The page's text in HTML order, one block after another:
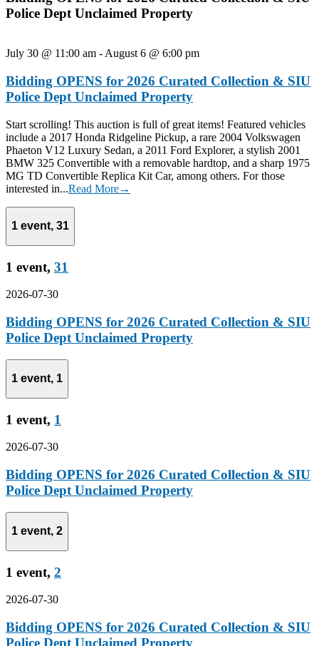
Police Dept Unclaimed Property
July 30 @ 11:00 am - August 6 @ 6:00 pm
Bidding OPENS for 2026 Curated Collection & SIU
Police Dept Unclaimed Property
Start scrolling! This auction is full of great items! Featured vehicles
include a 2017 Honda Ridgeline Pickup, a rare 2004 Volkswagen
Phaeton V12 Luxury Sedan, a 2011 Ford Explorer, a stylish 2001
BMW 325 Convertible with a removable hardtop, and a sharp 1975
MG TD Convertible Replica Kit Car, among others. For those
interested in...Read More→
1 event, 31
1 event, 31
2026-07-30
Bidding OPENS for 2026 Curated Collection & SIU
Police Dept Unclaimed Property
1 event, 1
1 event, 1
2026-07-30
Bidding OPENS for 2026 Curated Collection & SIU
Police Dept Unclaimed Property
1 event, 2
1 event, 2
2026-07-30
Bidding OPENS for 2026 Curated Collection & SIU
Police Dept Unclaimed Property